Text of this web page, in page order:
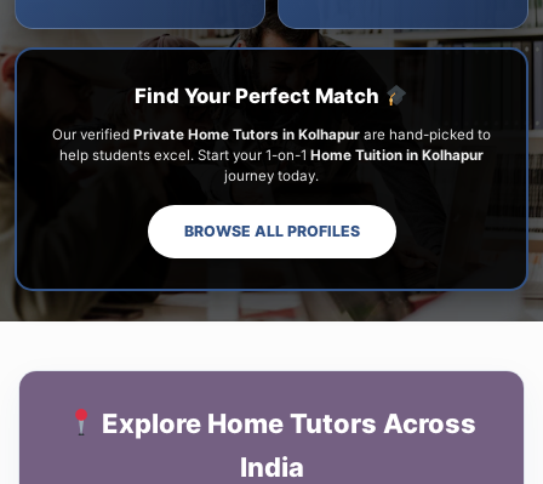
Find Your Perfect Match
Our verified Private Home Tutors in Kolhapur are hand-picked to
help students excel. Start your 1-on-1 Home Tuition in Kolhapur
journey today.
BROWSE ALL PROFILES
Explore Home Tutors Across
India